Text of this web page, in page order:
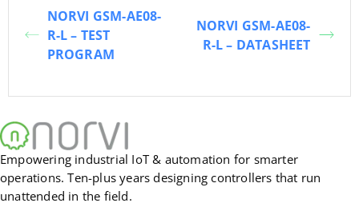
NORVI GSM-AE08-
R-L – TEST
PROGRAM
NORVI GSM-AE08-
R-L – DATASHEET
Empowering industrial IoT & automation for smarter
operations. Ten-plus years designing controllers that run
unattended in the field.